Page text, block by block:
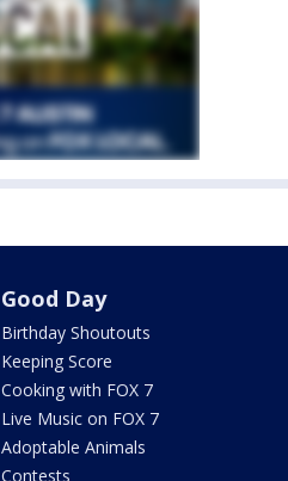
Good Day
Birthday Shoutouts
Keeping Score
Cooking with FOX 7
Live Music on FOX 7
Adoptable Animals
Contests